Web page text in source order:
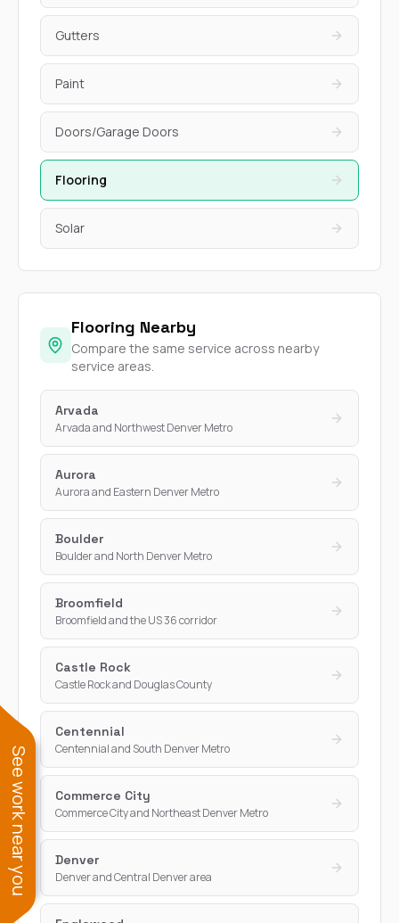
Gutters
Paint
Doors/Garage Doors
Flooring
Solar
Flooring Nearby
Compare the same service across nearby
service areas.
Arvada
Arvada and Northwest Denver Metro
Aurora
Aurora and Eastern Denver Metro
Boulder
Boulder and North Denver Metro
Broomfield
Broomfield and the US 36 corridor
Castle Rock
Castle Rock and Douglas County
Centennial
Centennial and South Denver Metro
Commerce City
Commerce City and Northeast Denver Metro
Denver
Denver and Central Denver area
See work near you